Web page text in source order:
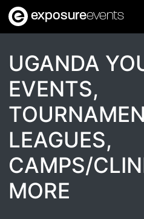
exposureevents
UGANDA
EVENTS,
LEAGUES,
CAMPS/
MORE